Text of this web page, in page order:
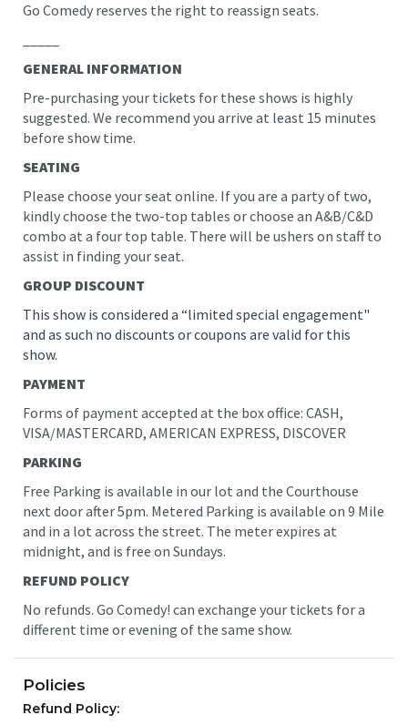
Go Comedy reserves the right to reassign seats.
GENERAL INFORMATION
Pre-purchasing your tickets for these shows is highly
suggested. We recommend you arrive at least 15 minutes
before show time.
SEATING
Please choose your seat online. If you are a party of two,
kindly choose the two-top tables or choose an A&B/C&D
combo at a four top table. There will be ushers on staff to
assist in finding your seat.
GROUP DISCOUNT
This show is considered a “limited special engagement"
and as such no discounts or coupons are valid for this
show.
PAYMENT
Forms of payment accepted at the box office: CASH,
VISA/MASTERCARD, AMERICAN EXPRESS, DISCOVER
PARKING
Free Parking is available in our lot and the Courthouse
next door after 5pm. Metered Parking is available on 9 Mile
and in a lot across the street. The meter expires at
midnight, and is free on Sundays.
REFUND POLICY
No refunds. Go Comedy! can exchange your tickets for a
different time or evening of the same show.
Policies
Refund Policy: